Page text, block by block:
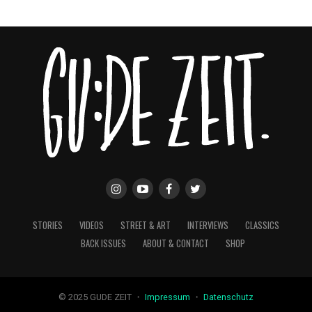
STORIES VIDEOS STREET & ART INTERVIEWS
CLASSICS
BACK ISSUES
ABOUT & CONTACT SHOP
© 2025 GUDE ZEIT ・ Impressum ・ Datenschutz